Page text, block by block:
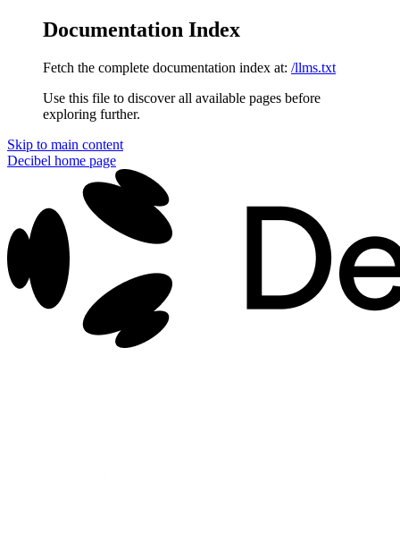
Documentation Index
Fetch the complete documentation index at: /llms.txt
Use this file to discover all available pages before
exploring further.
Skip to main content
Decibel home page